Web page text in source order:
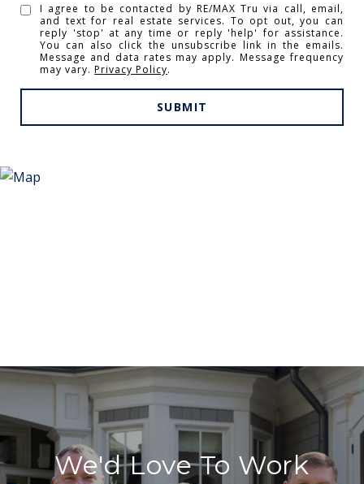
I agree to be contacted by RE/MAX Tru via call, email,
and text for real estate services. To opt out, you can
reply 'stop' at any time or reply 'help' for assistance.
You can also click the unsubscribe link in the emails.
Message and data rates may apply. Message frequency
may vary.Privacy Policy.
SUBMIT
We'd Love To Work